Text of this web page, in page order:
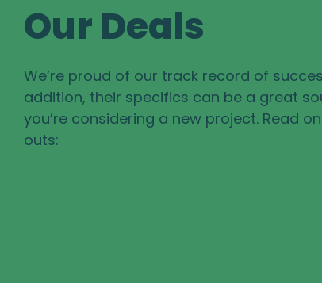
Our Deals
We’re proud of our track record of
addition, their specifics can be a great
you’re considering a new project. Read
outs: